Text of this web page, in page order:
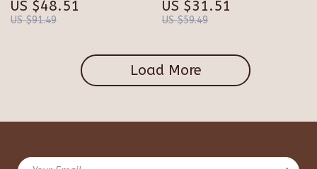
Towels for Adults
US $48.51
US $91.49
US $31.51
US $59.49
Load More